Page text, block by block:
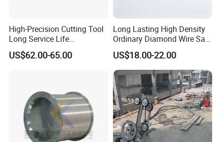
High-Precision Cutting Tool
Long Service Life
Professional Diamond Wire
Saw (100 Micron)
US$62.00-65.00
Long Lasting High Density
Ordinary Diamond Wire Saw
for Concrete
Cutting/Stone/Granite
Quarry Production
US$18.00-22.00